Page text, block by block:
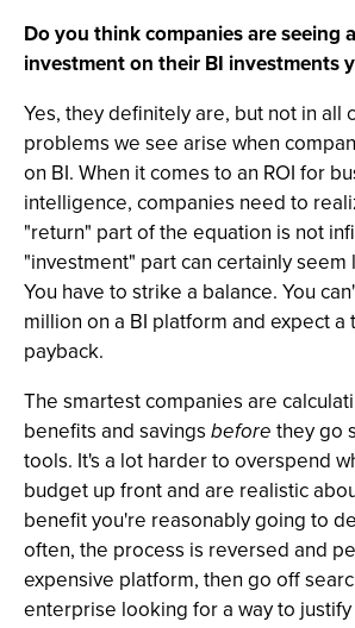
Do you think companies are seeing
investment on their BI investments
Yes, they definitely are, but not in all
problems we see arise when
on BI. When it comes to an ROI for
intelligence, companies need to
"return" part of the equation is not
"investment" part can certainly
You have to strike a balance. You
million on a BI platform and expect a
payback.
The smartest companies are
benefits and savings before they go
tools. It's a lot harder to overspend
budget up front and are realistic
benefit you're reasonably going to
often, the process is reversed and
expensive platform, then go off
enterprise looking for a way to